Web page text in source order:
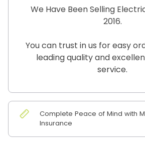
We Have Been Selling
2016.
You can trust in us for easy
leading quality and
service.
Complete Peace of Mind with
Insurance